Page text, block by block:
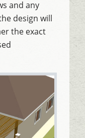
and any
design will
the exact